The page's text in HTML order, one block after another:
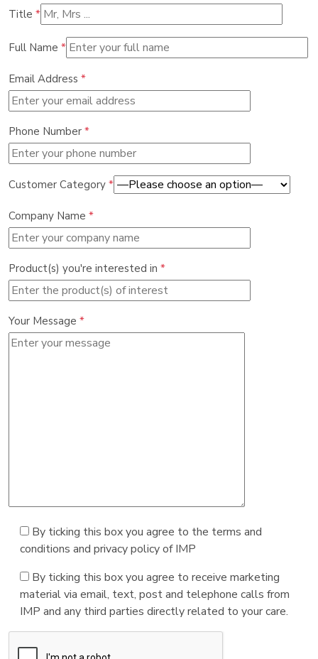
Title *
Full Name *
Email Address *
Phone Number *
Customer Category *
Company Name *
Product(s) you're interested in *
Your Message *
By ticking this box you agree to the terms and
conditions and privacy policy of IMP
By ticking this box you agree to receive marketing
material via email, text, post and telephone calls from
IMP and any third parties directly related to your care.